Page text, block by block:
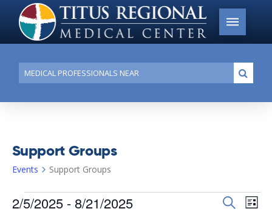
Conduct
a
search
Support Groups
Events Support Groups
Events
Events
SearchList
2/5/2025 - 8/21/2025